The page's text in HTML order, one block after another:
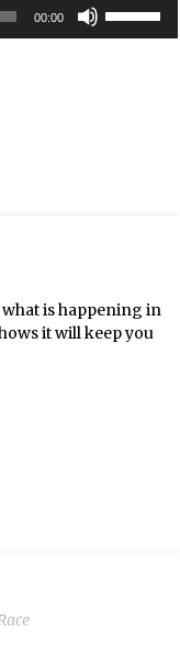
00:00
is happening in
it will keep you